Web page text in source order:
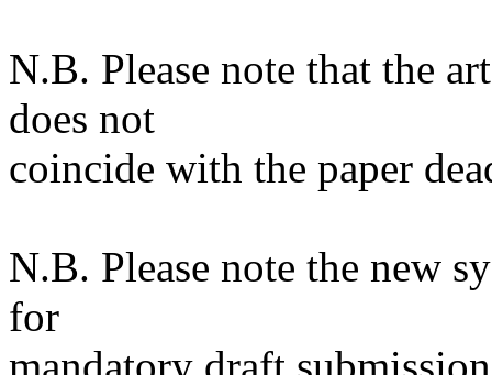
N.B. Please note that the
does not
coincide with the paper
N.B. Please note the new
for
mandatory draft